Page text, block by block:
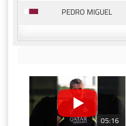
PEDRO MIGUEL
05:16